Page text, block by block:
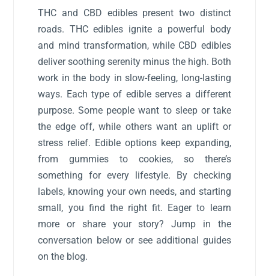
THC and CBD edibles present two distinct
roads. THC edibles ignite a powerful body
and mind transformation, while CBD edibles
deliver soothing serenity minus the high. Both
work in the body in slow-feeling, long-lasting
ways. Each type of edible serves a different
purpose. Some people want to sleep or take
the edge off, while others want an uplift or
stress relief. Edible options keep expanding,
from gummies to cookies, so there’s
something for every lifestyle. By checking
labels, knowing your own needs, and starting
small, you find the right fit. Eager to learn
more or share your story? Jump in the
conversation below or see additional guides
on the blog.